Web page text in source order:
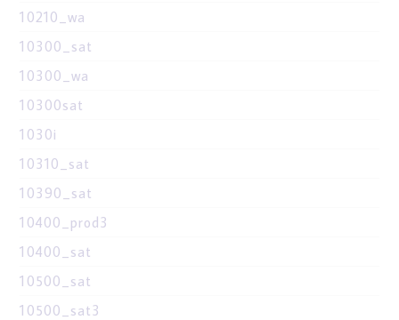
10210_wa
10300_sat
10300_wa
10300sat
1030i
10310_sat
10390_sat
10400_prod3
10400_sat
10500_sat
10500_sat3